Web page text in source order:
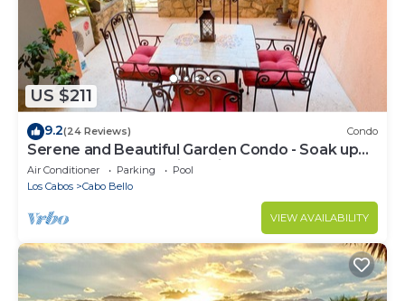
US $211
9.2(24 Reviews) Condo
Serene and Beautiful Garden Condo - Soak up
the Sun on the Stunning Private Beac
Air Conditioner Parking
Pool
Los Cabos
Cabo Bello
VIEW AVAILABILITY